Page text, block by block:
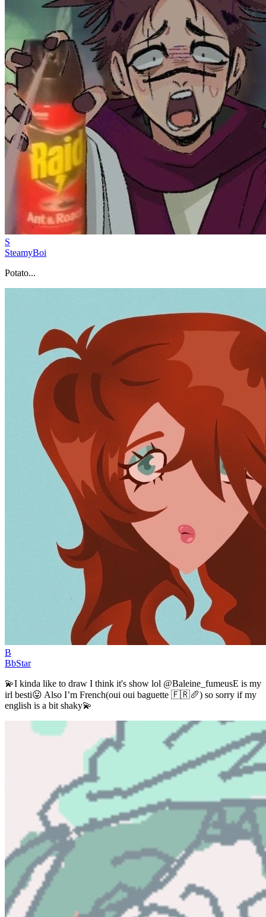
S
SteamyBoi
Potato...
B
BbStar
💫I kinda like to draw I think it's show lol @Baleine_fumeusE is my
irl besti😛 Also I’m French(oui oui baguette 🇫🇷🥖) so sorry if my
english is a bit shaky💫